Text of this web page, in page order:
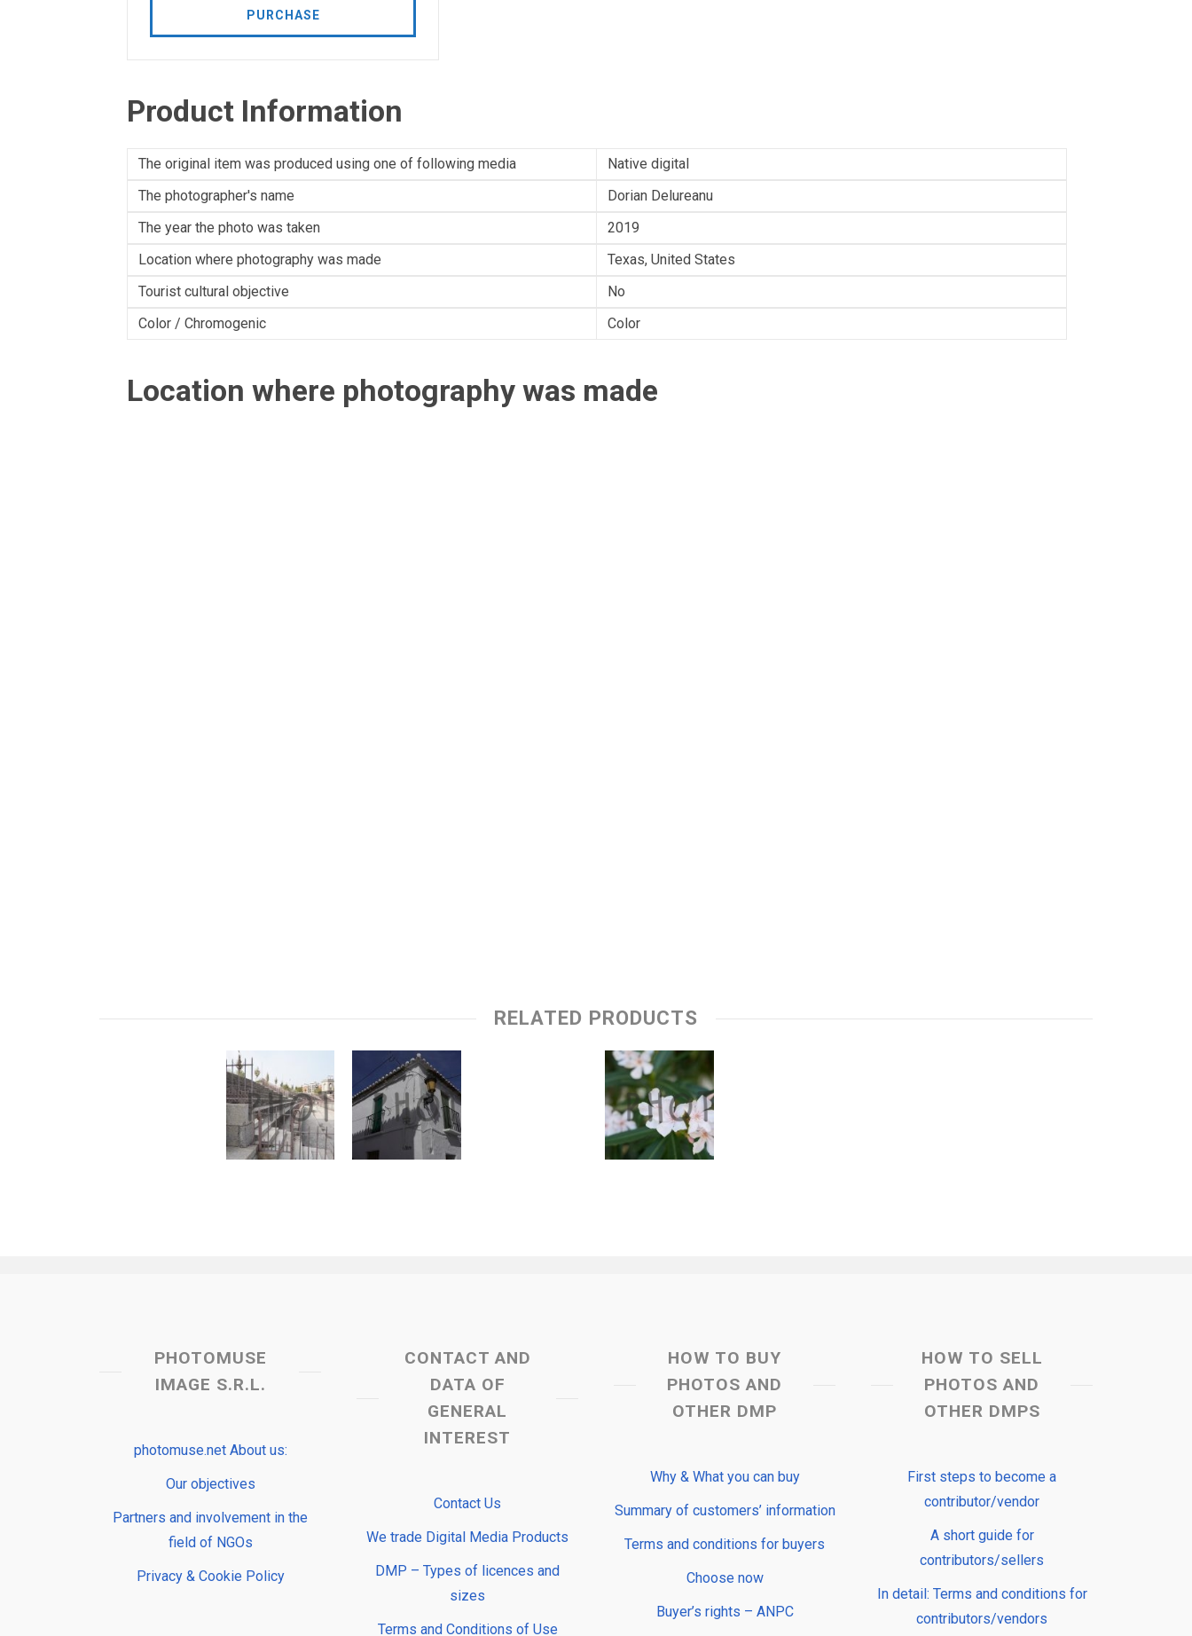
PURCHASE
Product Information
The original item was produced using one of following media
Native digital
The photographer's name
Dorian Delureanu
The year the photo was taken
2019
Location where photography was made
Texas, United States
Tourist cultural objective
No
Color / Chromogenic
Color
Location where photography was made
RELATED PRODUCTS
PHOTOMUSE
IMAGE S.R.L.
photomuse.net About us:
Our objectives
Partners and involvement in the
field of NGOs
Privacy & Cookie Policy
CONTACT AND
DATA OF
GENERAL
INTEREST
Contact Us
We trade Digital Media Products
DMP – Types of licences and
sizes
Terms and Conditions of Use
HOW TO BUY
PHOTOS AND
OTHER DMP
Why & What you can buy
Summary of customers’ information
Terms and conditions for buyers
Choose now
Buyer’s rights – ANPC
HOW TO SELL
PHOTOS AND
OTHER DMPS
First steps to become a
contributor/vendor
A short guide for
contributors/sellers
In detail: Terms and conditions for
contributors/vendors